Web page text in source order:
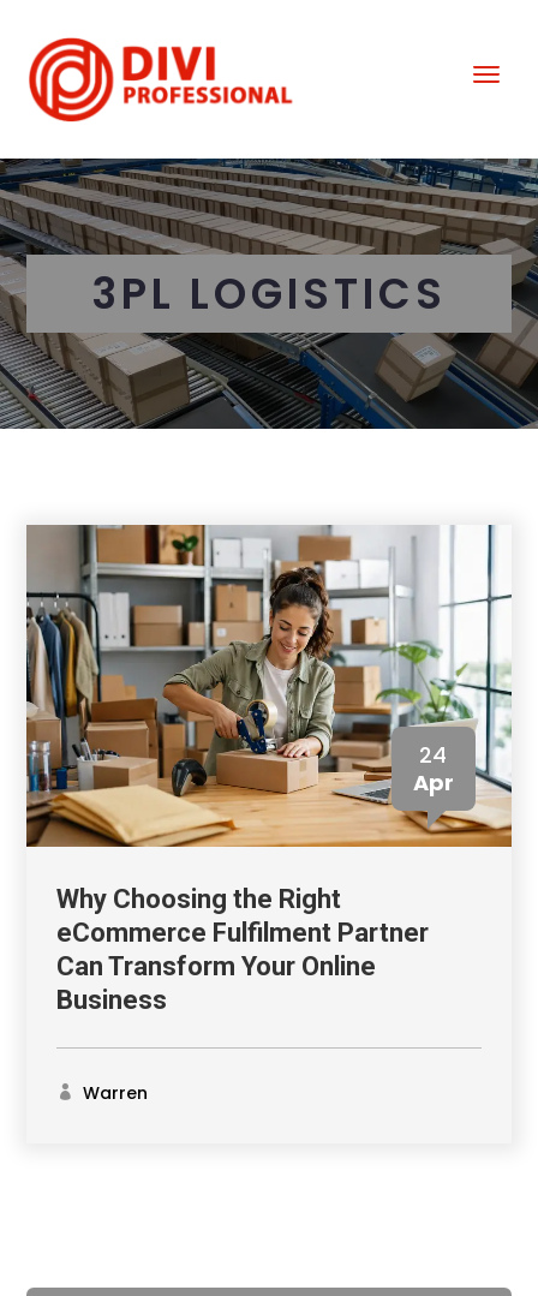
3PL LOGISTICS
24
Apr
Why Choosing the Right
eCommerce Fulfilment Partner
Can Transform Your Online
Business
Warren